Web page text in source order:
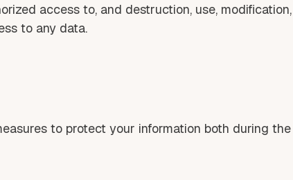
access to, and destruction, use,
to any data.
to protect your information both during